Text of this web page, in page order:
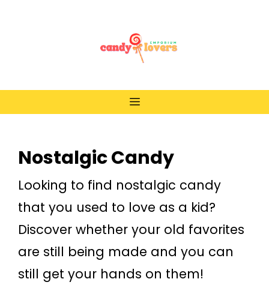
Menu
Nostalgic Candy
Looking to find nostalgic candy
that you used to love as a kid?
Discover whether your old favorites
are still being made and you can
still get your hands on them!